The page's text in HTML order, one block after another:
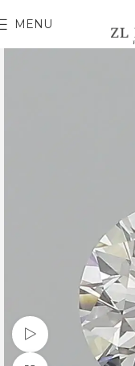
MENU
Watch video